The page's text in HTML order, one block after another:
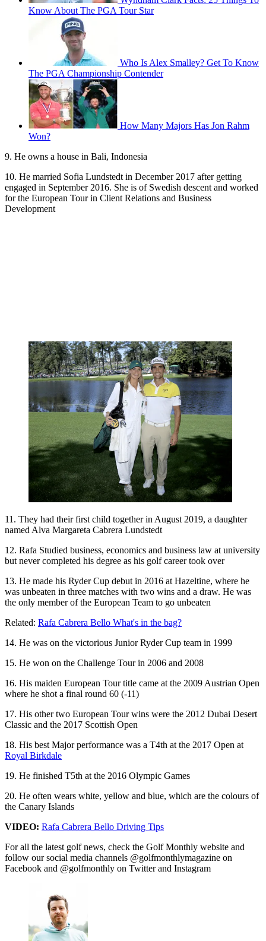
Know About The PGA Tour Star
Who Is Alex Smalley? Get To Know
The PGA Championship Contender
How Many Majors Has Jon Rahm
Won?
9. He owns a house in Bali, Indonesia
10. He married Sofia Lundstedt in December 2017 after getting
engaged in September 2016. She is of Swedish descent and worked
for the European Tour in Client Relations and Business
Development
11. They had their first child together in August 2019, a daughter
named Alva Margareta Cabrera Lundstedt
12. Rafa Studied business, economics and business law at university
but never completed his degree as his golf career took over
13. He made his Ryder Cup debut in 2016 at Hazeltine, where he
was unbeaten in three matches with two wins and a draw. He was
the only member of the European Team to go unbeaten
Related: Rafa Cabrera Bello What's in the bag?
14. He was on the victorious Junior Ryder Cup team in 1999
15. He won on the Challenge Tour in 2006 and 2008
16. His maiden European Tour title came at the 2009 Austrian Open
where he shot a final round 60 (-11)
17. His other two European Tour wins were the 2012 Dubai Desert
Classic and the 2017 Scottish Open
18. His best Major performance was a T4th at the 2017 Open at
Royal Birkdale
19. He finished T5th at the 2016 Olympic Games
20. He often wears white, yellow and blue, which are the colours of
the Canary Islands
VIDEO: Rafa Cabrera Bello Driving Tips
For all the latest golf news, check the Golf Monthly website and
follow our social media channels @golfmonthlymagazine on
Facebook and @golfmonthly on Twitter and Instagram